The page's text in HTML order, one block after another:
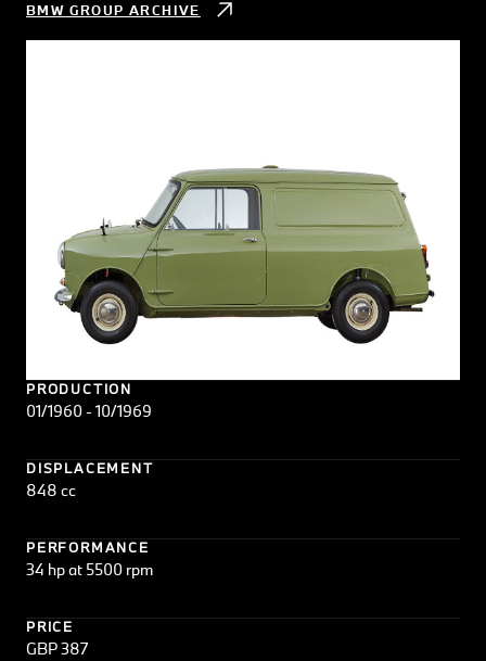
BMW GROUP ARCHIVE
PRODUCTION
01/1960 - 10/1969
DISPLACEMENT
848 cc
PERFORMANCE
34 hp at 5500 rpm
PRICE
GBP 387